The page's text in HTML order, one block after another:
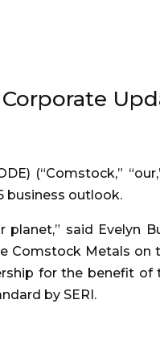
(“Comstock,”
business outlook.
said Evelyn
Comstock Metals on
for the benefit of
by SERI.